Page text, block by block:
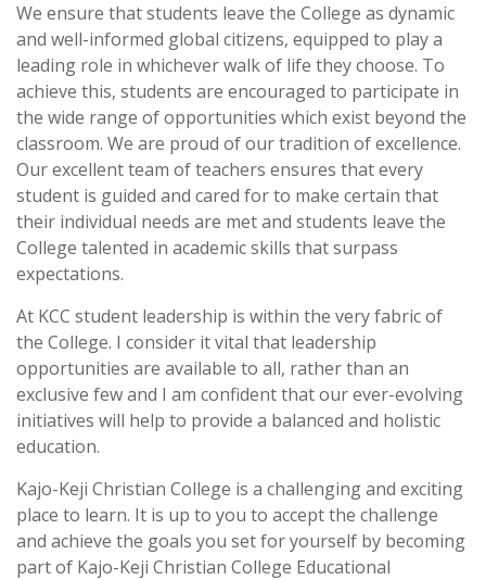
We ensure that students leave the College as dynamic
and well-informed global citizens, equipped to play a
leading role in whichever walk of life they choose. To
achieve this, students are encouraged to participate in
the wide range of opportunities which exist beyond the
classroom. We are proud of our tradition of excellence.
Our excellent team of teachers ensures that every
student is guided and cared for to make certain that
their individual needs are met and students leave the
College talented in academic skills that surpass
expectations.
At KCC student leadership is within the very fabric of
the College. I consider it vital that leadership
opportunities are available to all, rather than an
exclusive few and I am confident that our ever-evolving
initiatives will help to provide a balanced and holistic
education.
Kajo-Keji Christian College is a challenging and exciting
place to learn. It is up to you to accept the challenge
and achieve the goals you set for yourself by becoming
part of Kajo-Keji Christian College Educational